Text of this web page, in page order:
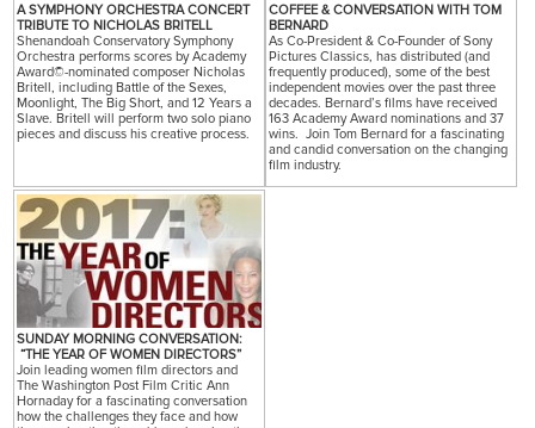
A SYMPHONY ORCHESTRA CONCERT
TRIBUTE TO NICHOLAS BRITELL
Shenandoah Conservatory Symphony
Orchestra performs scores by Academy
Award©-nominated composer Nicholas
Britell, including Battle of the Sexes,
Moonlight, The Big Short, and 12 Years a
Slave. Britell will perform two solo piano
pieces and discuss his creative process.
COFFEE & CONVERSATION WITH TOM
BERNARD
As Co-President & Co-Founder of Sony
Pictures Classics, has distributed (and
frequently produced), some of the best
independent movies over the past three
decades. Bernard’s films have received
163 Academy Award nominations and 37
wins. Join Tom Bernard for a fascinating
and candid conversation on the changing
film industry.
SUNDAY MORNING CONVERSATION:
“THE YEAR OF WOMEN DIRECTORS”
Join leading women film directors and
The Washington Post Film Critic Ann
Hornaday for a fascinating conversation
how the challenges they face and how